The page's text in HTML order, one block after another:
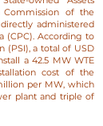
Commission of the
administered
(CPC).​ According to
(PSI), a total of USD
a 42.5 MW WTE
cost of the
per MW, which
plant and triple of